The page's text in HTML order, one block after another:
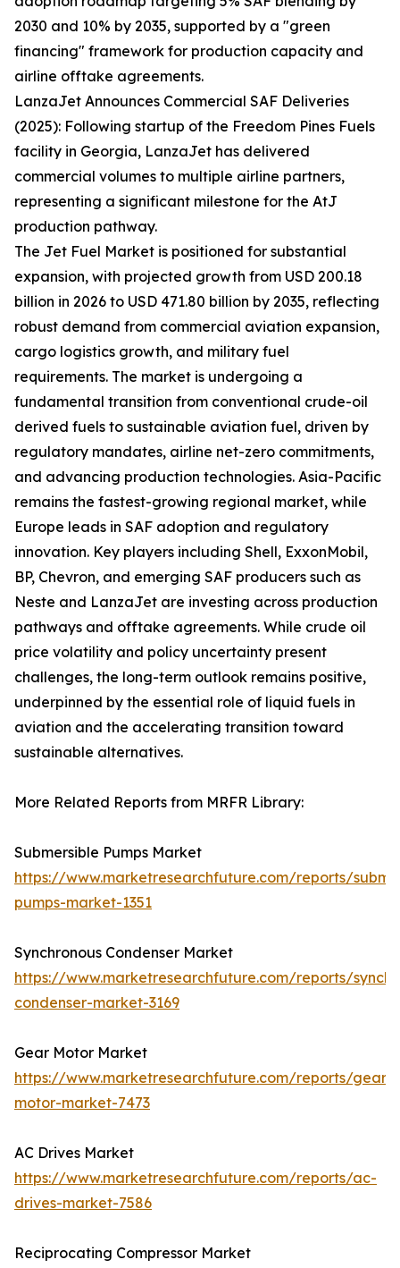
2030 and 10% by 2035, supported by a "green
financing" framework for production capacity and
airline offtake agreements.
LanzaJet Announces Commercial SAF Deliveries
(2025): Following startup of the Freedom Pines Fuels
facility in Georgia, LanzaJet has delivered
commercial volumes to multiple airline partners,
representing a significant milestone for the AtJ
production pathway.
The Jet Fuel Market is positioned for substantial
expansion, with projected growth from USD 200.18
billion in 2026 to USD 471.80 billion by 2035, reflecting
robust demand from commercial aviation expansion,
cargo logistics growth, and military fuel
requirements. The market is undergoing a
fundamental transition from conventional crude-oil
derived fuels to sustainable aviation fuel, driven by
regulatory mandates, airline net-zero commitments,
and advancing production technologies. Asia-Pacific
remains the fastest-growing regional market, while
Europe leads in SAF adoption and regulatory
innovation. Key players including Shell, ExxonMobil,
BP, Chevron, and emerging SAF producers such as
Neste and LanzaJet are investing across production
pathways and offtake agreements. While crude oil
price volatility and policy uncertainty present
challenges, the long-term outlook remains positive,
underpinned by the essential role of liquid fuels in
aviation and the accelerating transition toward
sustainable alternatives.
More Related Reports from MRFR Library:
Submersible Pumps Market
https://www.marketresearchfuture.com/reports/
pumps-market-1351
Synchronous Condenser Market
https://www.marketresearchfuture.com/reports/
condenser-market-3169
Gear Motor Market
https://www.marketresearchfuture.com/reports/gear-
motor-market-7473
AC Drives Market
https://www.marketresearchfuture.com/reports/ac-
drives-market-7586
Reciprocating Compressor Market